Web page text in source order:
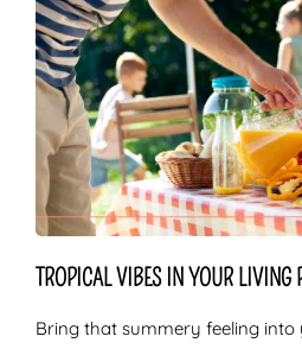
TROPICAL VIBES IN YOUR LIVING
Bring that summery feeling into